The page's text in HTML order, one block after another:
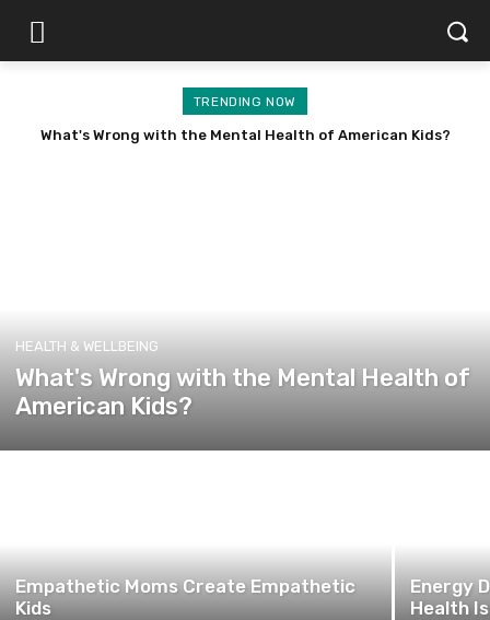
TRENDING NOW
What's Wrong with the Mental Health of American Kids?
HEALTH & WELLBEING
What's Wrong with the Mental Health of
American Kids?
Empathetic Moms Create Empathetic
Kids
Energy
Health